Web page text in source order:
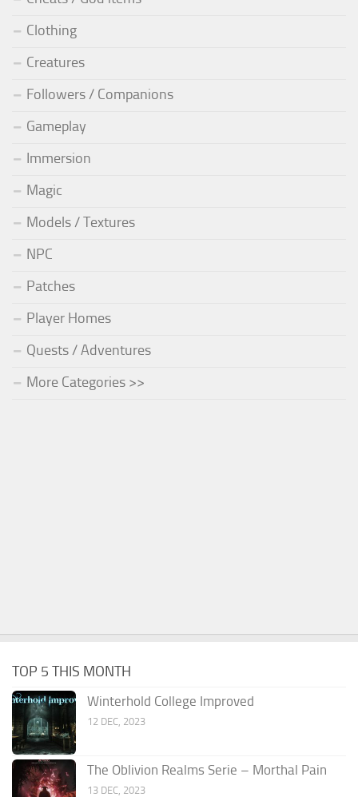
Clothing
Creatures
Followers / Companions
Gameplay
Immersion
Magic
Models / Textures
NPC
Patches
Player Homes
Quests / Adventures
More Categories >>
TOP 5 THIS MONTH
Winterhold College Improved
12 DEC, 2023
The Oblivion Realms Serie – Morthal Pain
13 DEC, 2023